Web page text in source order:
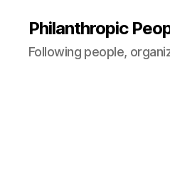
Philanthropic
Following people,